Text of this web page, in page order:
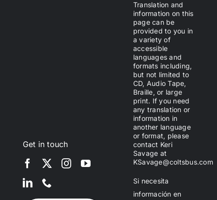
Get in touch
Translation and
information on this
page can be
provided to you in
a variety of
accessible
languages and
formats including,
but not limited to
CD, Audio Tape,
Braille, or large
print. If you need
any translation or
information in
another language
or format, please
contact Keri
Savage at
KSavage@coltsbus.com
Si necesita
información en